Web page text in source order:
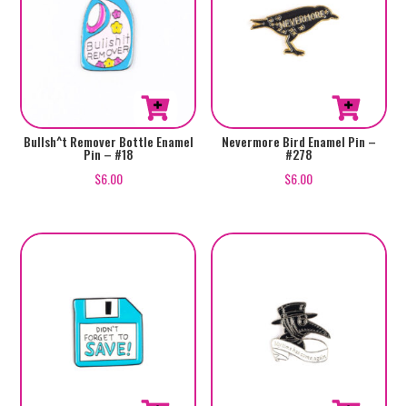
Bullsh^t Remover Bottle Enamel
Pin – #18
$6.00
Nevermore Bird Enamel Pin –
#278
$6.00